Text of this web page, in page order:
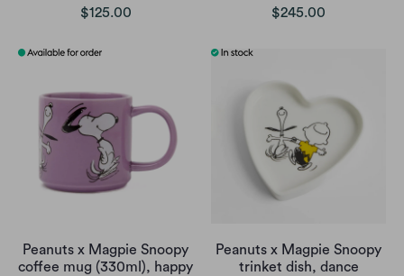
$125.00
$245.00
Peanuts x Magpie Snoopy
coffee mug (330ml), happy
Peanuts x Magpie Snoopy
trinket dish, dance